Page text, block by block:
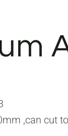
,can cut